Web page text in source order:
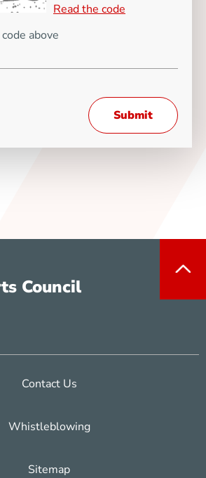
Read the code
above
Submit
Council
Contact Us
Whistleblowing
Sitemap